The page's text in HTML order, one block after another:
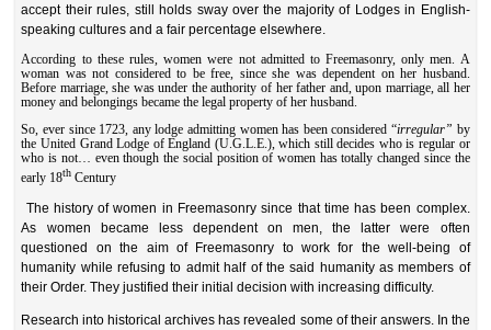
accept their rules, still holds sway over the majority of Lodges in English-
speaking cultures and a fair percentage elsewhere.
According to these rules, women were not admitted to Freemasonry, only men. A
woman was not considered to be free, since she was dependent on her husband.
Before marriage, she was under the authority of her father and, upon marriage, all her
money and belongings became the legal property of her husband.
So, ever since 1723, any lodge admitting women has been considered “irregular” by
the United Grand Lodge of England (U.G.L.E.), which still decides who is regular or
who is not… even though the social position of women has totally changed since the
early 18th Century
The history of women in Freemasonry since that time has been complex.
As women became less dependent on men, the latter were often
questioned on the aim of Freemasonry to work for the well-being of
humanity while refusing to admit half of the said humanity as members of
their Order. They justified their initial decision with increasing difficulty.
Research into historical archives has revealed some of their answers. In the